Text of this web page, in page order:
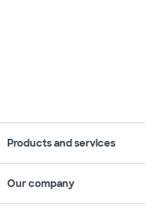
Products and services
Our company